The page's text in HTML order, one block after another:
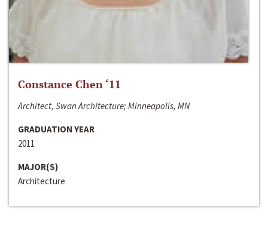
Constance Chen ‘11
Architect, Swan Architecture; Minneapolis, MN
GRADUATION YEAR
2011
MAJOR(S)
Architecture